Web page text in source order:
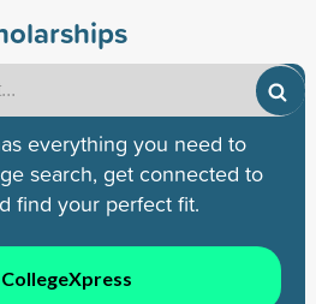
everything you need to
search, get connected to
find your perfect fit.